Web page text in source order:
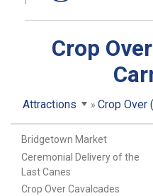
Crop
Attractions Crop Over
Bridgetown Market
Ceremonial Delivery of the
Last Canes
Crop Over Cavalcades